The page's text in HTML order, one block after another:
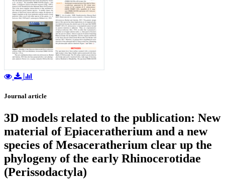
Journal article
3D models related to the publication: New
material of Epiaceratherium and a new
species of Mesaceratherium clear up the
phylogeny of the early Rhinocerotidae
(Perissodactyla)